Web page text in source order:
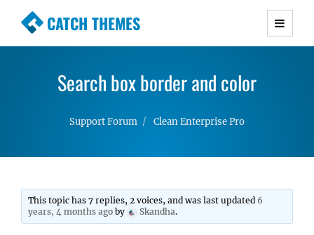
CATCH THEMES
Premium Responsive WordPress Themes with
Simple, Clean and Lightweight Responsive
Search box border and color
Support Forum Clean Enterprise Pro
This topic has 7 replies, 2 voices, and was last updated 6
years, 4 months ago by Skandha.